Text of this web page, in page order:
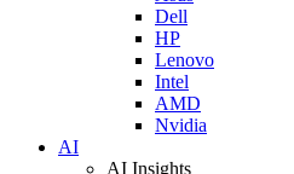
Dell
HP
Lenovo
Intel
AMD
Nvidia
AI
AI Insights